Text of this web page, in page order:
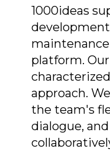
1000ideas
platform.
approach.
the team's
dialogue,